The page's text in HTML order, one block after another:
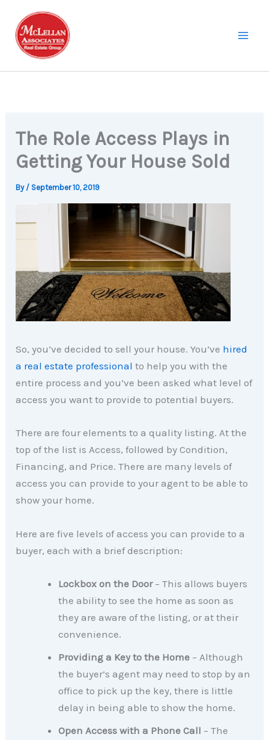
content
The Role Access Plays in
Getting Your House Sold
By / September 10, 2019
So, you’ve decided to sell your house. You’ve hired
a real estate professional to help you with the
entire process and you’ve been asked what level of
access you want to provide to potential buyers.
There are four elements to a quality listing. At the
top of the list is Access, followed by Condition,
Financing, and Price. There are many levels of
access you can provide to your agent to be able to
show your home.
Here are five levels of access you can provide to a
buyer, each with a brief description:
Lockbox on the Door– This allows buyers
the ability to see the home as soon as
they are aware of the listing, or at their
convenience.
Providing a Key to the Home – Although
the buyer’s agent may need to stop by an
office to pick up the key, there is little
delay in being able to show the home.
Open Access with a Phone Call – The